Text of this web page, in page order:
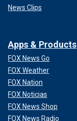
News Clips
Apps & Products
FOX News Go
FOX Weather
FOX Nation
FOX Noticias
FOX News Shop
FOX News Radio